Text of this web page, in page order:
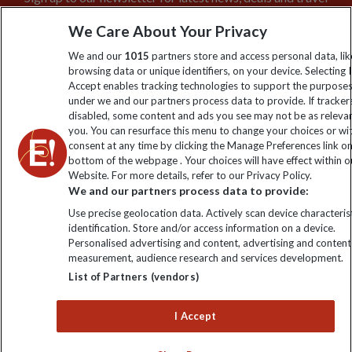
Click to subscribe
Explore Worldwide Ltd is registered in England & Wales.
Registered No: 01577018. VAT No: GB 358755213. Registered
office: Nelson House, 55 Victoria Road, Farnborough, Hampshire,
GU14 7PA
We Care About Your Privacy
We and our 1015 partners store and access personal data,
browsing data or unique identifiers, on your device. Selecting I
Accept enables tracking technologies to support the
under we and our partners process data to provide. If
disabled, some content and ads you see may not be as
you. You can resurface this menu to change your choices or
consent at any time by clicking the Manage Preferences link
bottom of the webpage . Your choices will have effect within
Website. For more details, refer to our Privacy Policy.
We and our partners process data to provide:
Use precise geolocation data. Actively scan device
identification. Store and/or access information on a device.
Personalised advertising and content, advertising and content
measurement, audience research and services development.
List of Partners (vendors)
I Accept